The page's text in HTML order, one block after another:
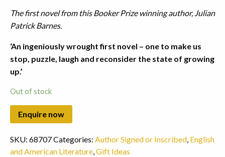
The first novel from this Booker Prize winning author, Julian
Patrick Barnes.
‘An ingeniously wrought first novel – one to make us
stop, puzzle, laugh and reconsider the state of growing
up.’
Out of stock
SKU: 68707Categories: Author Signed or Inscribed, English
and American Literature,Gift Ideas